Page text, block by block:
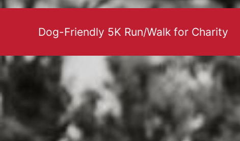
Dog-Friendly 5K Run/Walk for Charity